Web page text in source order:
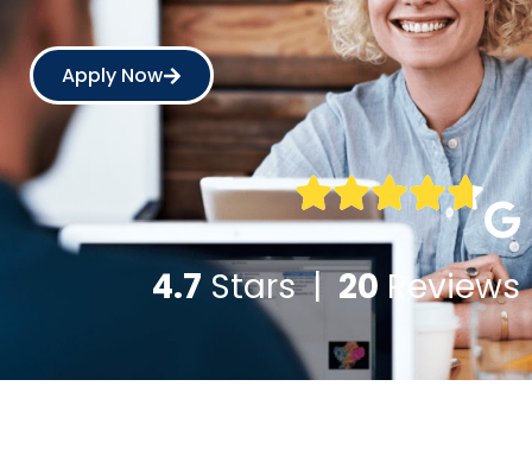
Apply Now
4.7 Stars |20 Reviews